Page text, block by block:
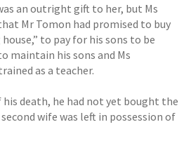
an outright gift to her, but Ms
Mr Tomon had promised to buy
to pay for his sons to be
maintain his sons and Ms
as a teacher.
death, he had not yet bought the
wife was left in possession of